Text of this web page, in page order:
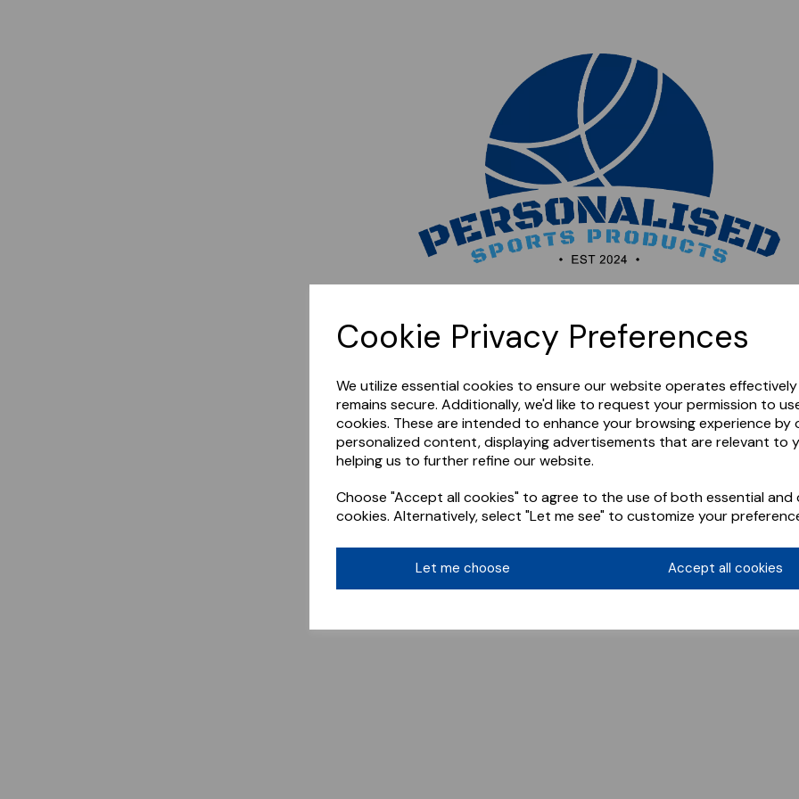
Cookie Privacy Preferences
We utilize essential cookies to ensure our website operates
remains secure. Additionally, we'd like to request your permission to
cookies. These are intended to enhance your browsing experience by
personalized content, displaying advertisements that are relevant to
helping us to further refine our website.
Choose "Accept all cookies" to agree to the use of both essential and
cookies. Alternatively, select "Let me see" to customize your
Let me choose Accept all cookies
later.